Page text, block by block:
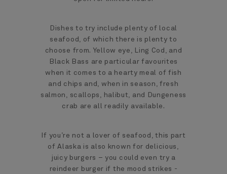
Dishes to try include plenty of local
seafood, of which there is plenty to
choose from. Yellow eye, Ling Cod, and
Black Bass are particular favourites
when it comes to a hearty meal of fish
and chips and, when in season, fresh
salmon, scallops, halibut, and Dungeness
crab are all readily available.
If you’re not a lover of seafood, this part
of Alaska is also known for delicious,
juicy burgers – you could even try a
reindeer burger if the mood strikes -